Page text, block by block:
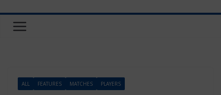
ALL FEATURES MATCHES PLAYERS